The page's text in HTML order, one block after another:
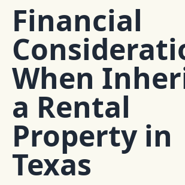
Financial
When
a Rental
Property in
Texas